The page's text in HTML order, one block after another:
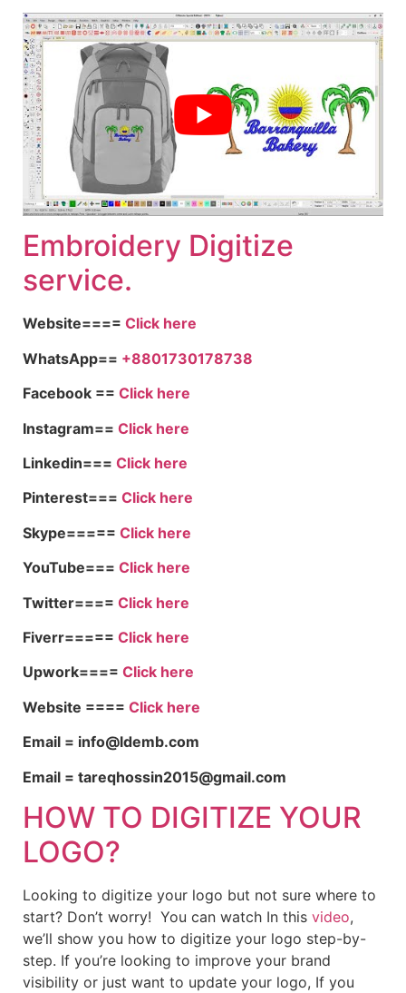
Embroidery Digitize
service.
Website==== Click here
WhatsApp== +8801730178738
Facebook == Click here
Instagram== Click here
Linkedin=== Click here
Pinterest=== Click here
Skype===== Click here
YouTube=== Click here
Twitter==== Click here
Fiverr===== Click here
Upwork==== Click here
Website ==== Click here
Email = info@ldemb.com
Email = tareqhossin2015@gmail.com
HOW TO DIGITIZE YOUR
LOGO?
Looking to digitize your logo but not sure where to
start? Don’t worry! You can watch In this video,
we’ll show you how to digitize your logo step-by-
step. If you’re looking to improve your brand
visibility or just want to update your logo, If you